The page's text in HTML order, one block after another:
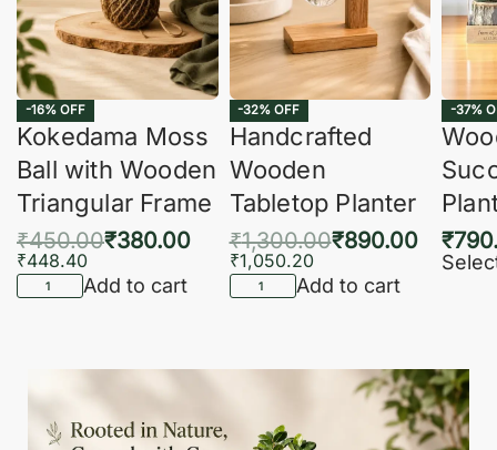
-16% OFF
Kokedama Moss
Ball with Wooden
Triangular Frame
₹450.00₹380.00
₹448.40
Add to cart
-32% OFF
Handcrafted
Wooden
Tabletop Planter
₹1,300.00₹890.00
₹1,050.20
Add to cart
-37%
₹